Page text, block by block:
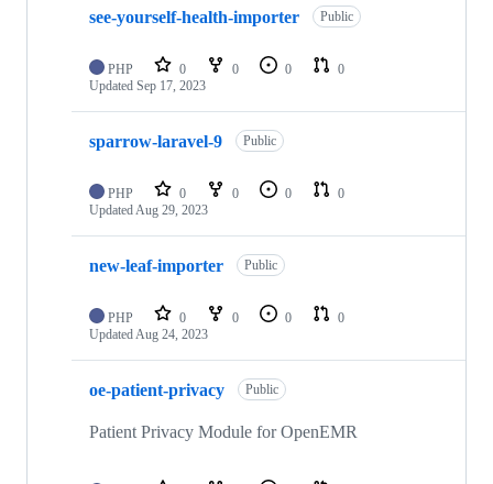
see-yourself-health-importer Public
PHP 0 0 0
0
Updated Sep 17, 2023
sparrow-laravel-9 Public
PHP 0 0 0
0
UpdatedAug 29, 2023
new-leaf-importer Public
PHP 0 0 0
0
UpdatedAug 24, 2023
oe-patient-privacy Public
Patient Privacy Module for OpenEMR